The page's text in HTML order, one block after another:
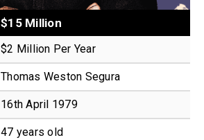
$15 Million
$2 Million Per Year
Thomas Weston Segura
16th April 1979
47 years old